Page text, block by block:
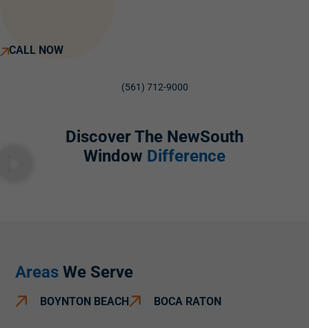
CALL NOW
(561) 712-9000
Discover The NewSouth
Window Difference
Areas We Serve
BOYNTON BEACH BOCA RATON